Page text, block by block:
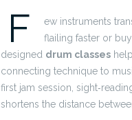
F
ew instruments
flailing faster or
designed drum classes
connecting technique to
first jam session,
shortens the distance